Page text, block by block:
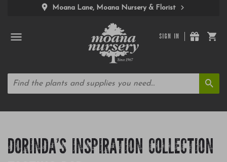
Moana Lane, Moana Nursery & Florist
SIGN IN
DORINDA'S INSPIRATION COLLECTION